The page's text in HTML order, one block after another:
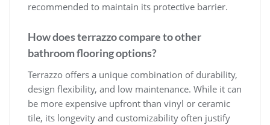
recommended to maintain its protective barrier.
How does terrazzo compare to other
bathroom flooring options?
Terrazzo offers a unique combination of durability,
design flexibility, and low maintenance. While it can
be more expensive upfront than vinyl or ceramic
tile, its longevity and customizability often justify